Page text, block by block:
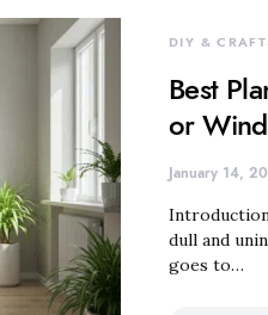
DIY &
Best
or
January 14,
dull and
goes to…